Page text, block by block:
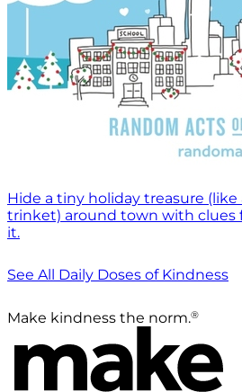
Hide a tiny holiday treasure
trinket) around town with clues
it.
See All Daily Doses of Kindness
Make kindness the norm.®